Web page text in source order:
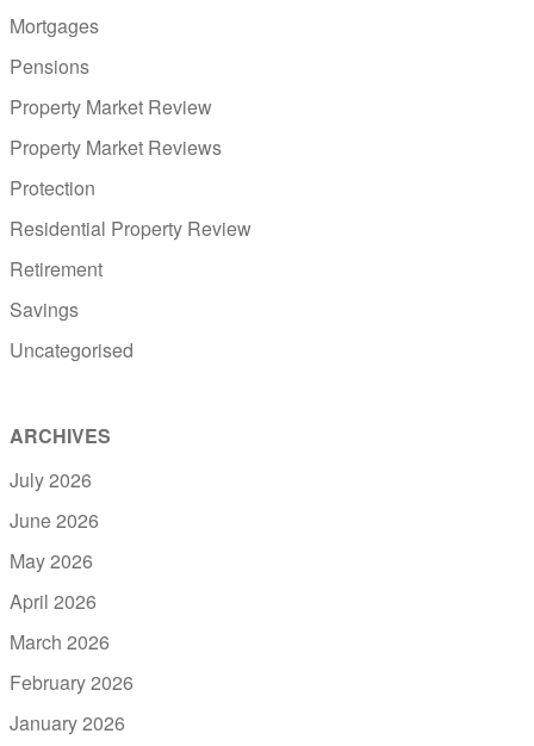
Mortgages
Pensions
Property Market Review
Property Market Reviews
Protection
Residential Property Review
Retirement
Savings
Uncategorised
ARCHIVES
July 2026
June 2026
May 2026
April 2026
March 2026
February 2026
January 2026